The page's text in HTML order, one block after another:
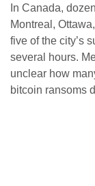
In Canada,
Montreal,
five of the city’s
several hours.
unclear how
bitcoin ransoms